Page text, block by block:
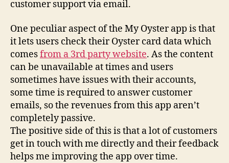
customer support via email.
One peculiar aspect of the My Oyster app is that
it lets users check their Oyster card data which
comesfrom a 3rd party website. As the content
can be unavailable at times and users
sometimes have issues with their accounts,
some time is required to answer customer
emails, so the revenues from this app aren’t
completely passive.
The positive side of this is that a lot of customers
get in touch with me directly and their feedback
helps me improving the app over time.